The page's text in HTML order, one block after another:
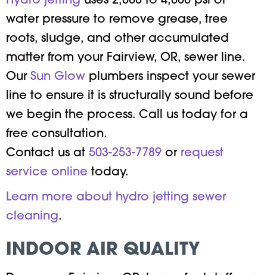
water pressure to remove grease, tree
roots, sludge, and other accumulated
matter from your Fairview, OR, sewer line.
Our Sun Glow plumbers inspect your sewer
line to ensure it is structurally sound before
we begin the process. Call us today for a
free consultation.
Contact us at 503-253-7789 or request
service online today.
Learn more about hydro jetting sewer
cleaning.
INDOOR AIR QUALITY